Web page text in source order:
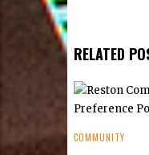
RELATED
COMMUNITY